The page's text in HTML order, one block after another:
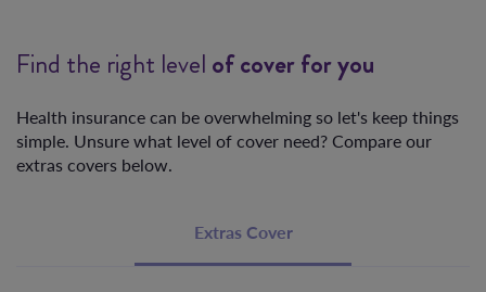
Find the right level of cover for you
Health insurance can be overwhelming so let's keep things
simple. Unsure what level of cover need? Compare our
extras covers below.
Extras Cover